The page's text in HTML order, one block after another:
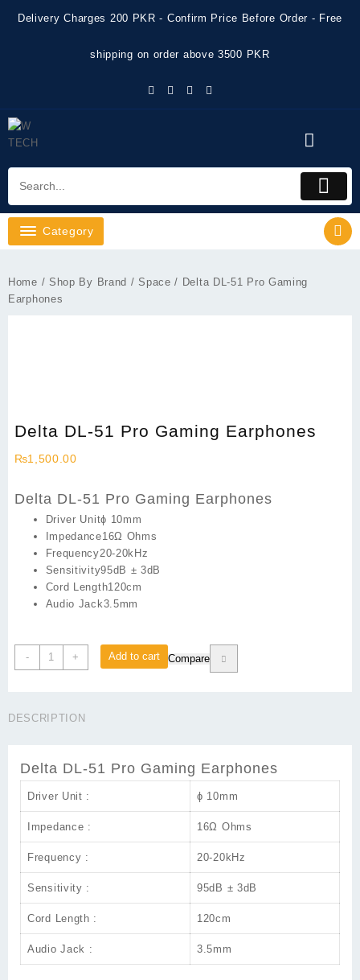
Delivery Charges 200 PKR - Confirm Price Before Order - Free
shipping on order above 3500 PKR
Category
Home / Shop By Brand / Space / Delta DL-51 Pro Gaming
Earphones
Delta DL-51 Pro Gaming Earphones
₨1,500.00
Delta DL-51 Pro Gaming Earphones
Driver Unitɸ 10mm
Impedance16Ω Ohms
Frequency20-20kHz
Sensitivity95dB ± 3dB
Cord Length120cm
Audio Jack3.5mm
-
Delta
DL-
Gaming
+ Add to cart Compare
DESCRIPTION
Delta DL-51 Pro Gaming Earphones
Driver Unit : ɸ 10mm
Impedance : 16Ω Ohms
Frequency : 20-20kHz
Sensitivity : 95dB ± 3dB
Cord Length : 120cm
Audio Jack : 3.5mm